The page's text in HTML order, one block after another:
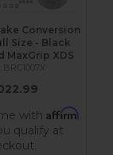
Conversion
Size - Black
MaxGrip XDS
BRC1007X
with Affirm.
qualify at